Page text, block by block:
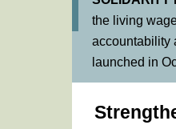
the living
accountability
launched in